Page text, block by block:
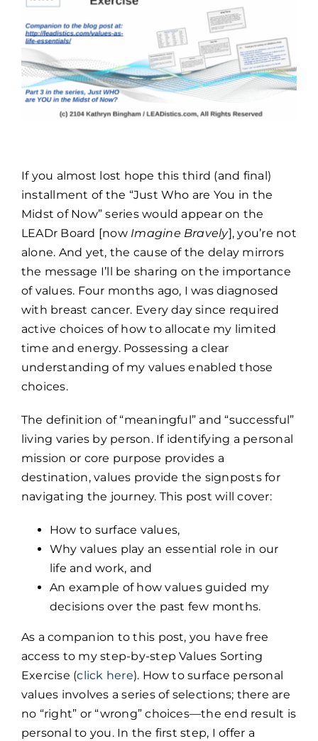
TOOLS & FAQ
CONTACT
PORTAL
If you almost lost hope this third (and final)
installment of the “Just Who are You in the
Midst of Now” series would appear on the
LEADr Board [now Imagine Bravely], you’re not
alone. And yet, the cause of the delay mirrors
the message I’ll be sharing on the importance
of values. Four months ago, I was diagnosed
with breast cancer. Every day since required
active choices of how to allocate my limited
time and energy. Possessing a clear
understanding of my values enabled those
choices.
The definition of “meaningful” and “successful”
living varies by person. If identifying a personal
mission or core purpose provides a
destination, values provide the signposts for
navigating the journey. This post will cover:
How to surface values,
Why values play an essential role in our
life and work, and
An example of how values guided my
decisions over the past few months.
As a companion to this post, you have free
access to my step-by-step Values Sorting
Exercise (click here). How to surface personal
values involves a series of selections; there are
no “right” or “wrong” choices—the end result is
personal to you. In the first step, I offer a